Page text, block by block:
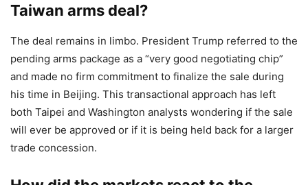
Taiwan arms deal?
The deal remains in limbo. President Trump referred to the
pending arms package as a “very good negotiating chip”
and made no firm commitment to finalize the sale during
his time in Beijing. This transactional approach has left
both Taipei and Washington analysts wondering if the sale
will ever be approved or if it is being held back for a larger
trade concession.